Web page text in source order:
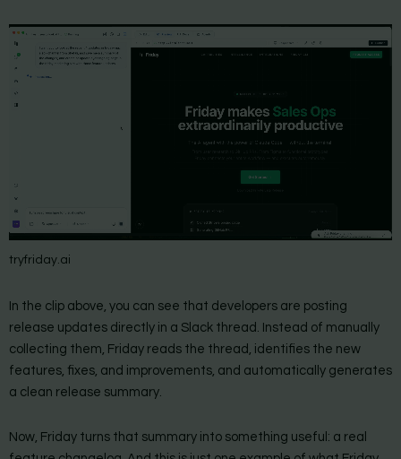
tryfriday.ai
In the clip above, you can see that developers are posting
release updates directly in a Slack thread. Instead of manually
collecting them, Friday reads the thread, identifies the new
features, fixes, and improvements, and automatically generates
a clean release summary.
Now, Friday turns that summary into something useful: a real